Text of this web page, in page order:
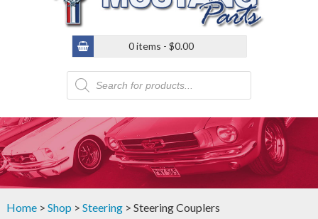
0 items - $0.00
Products
search
Home> Shop > Steering> Steering Couplers